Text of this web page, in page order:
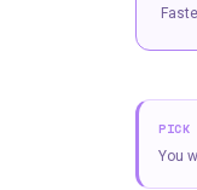
PICK
You